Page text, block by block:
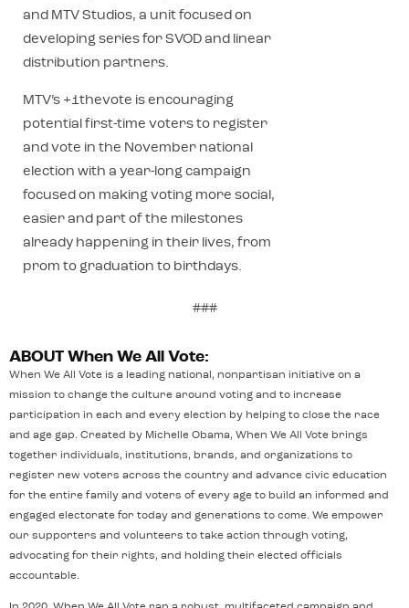
and MTV Studios, a unit focused on
developing series for SVOD and linear
distribution partners.
MTV’s +1thevote is encouraging
potential first-time voters to register
and vote in the November national
election with a year-long campaign
focused on making voting more social,
easier and part of the milestones
already happening in their lives, from
prom to graduation to birthdays.
###
ABOUT When We All Vote:
When We All Vote is a leading national, nonpartisan initiative on a
mission to change the culture around voting and to increase
participation in each and every election by helping to close the race
and age gap. Created by Michelle Obama, When We All Vote brings
together individuals, institutions, brands, and organizations to
register new voters across the country and advance civic education
for the entire family and voters of every age to build an informed and
engaged electorate for today and generations to come. We empower
our supporters and volunteers to take action through voting,
advocating for their rights, and holding their elected officials
accountable.